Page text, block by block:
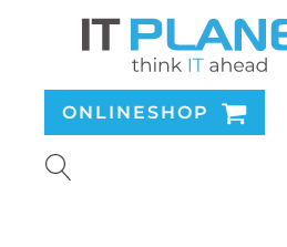
ONLINESHOP